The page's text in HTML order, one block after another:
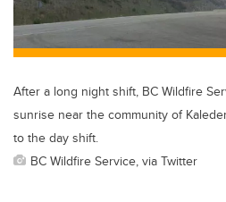
k
After a long night shift, BC Wildfire
sunrise near the community of
to the day shift.
BC Wildfire Service, via Twitter